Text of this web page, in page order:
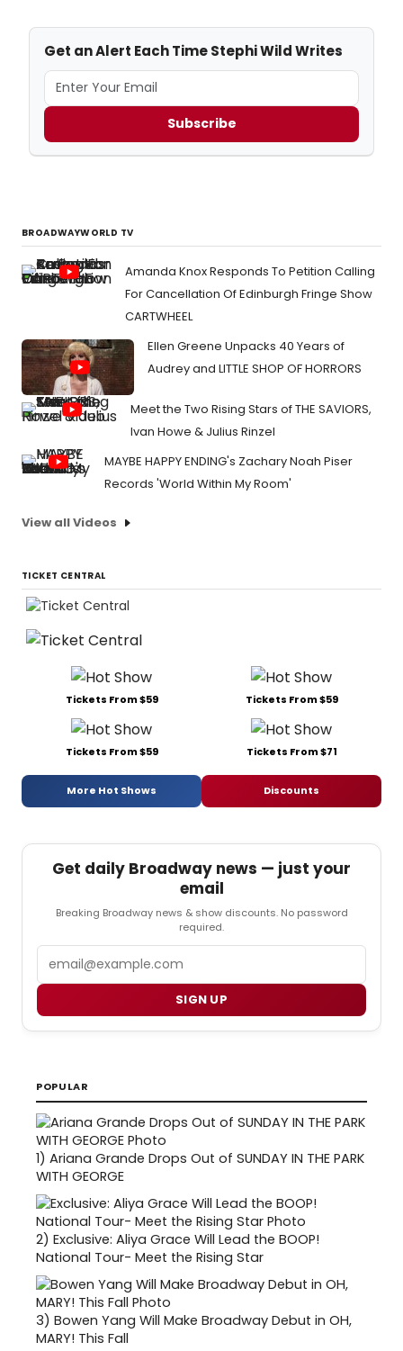
Get an Alert Each Time Stephi Wild Writes
Subscribe
BROADWAYWORLD TV
Amanda Knox Responds To Petition Calling
For Cancellation Of Edinburgh Fringe Show
CARTWHEEL
Ellen Greene Unpacks 40 Years of
Audrey and LITTLE SHOP OF HORRORS
Meet the Two Rising Stars of THE SAVIORS,
Ivan Howe & Julius Rinzel
MAYBE HAPPY ENDING's Zachary Noah Piser
Records 'World Within My Room'
View all Videos
TICKET CENTRAL
Tickets From $59 Tickets From $59
Tickets From $59 Tickets From $71
More Hot Shows Discounts
Get daily Broadway news — just your
email
Breaking Broadway news & show discounts. No password
required.
SIGN UP
POPULAR
1) Ariana Grande Drops Out of SUNDAY IN THE PARK
WITH GEORGE
2) Exclusive: Aliya Grace Will Lead the BOOP!
National Tour- Meet the Rising Star
3) Bowen Yang Will Make Broadway Debut in OH,
MARY! This Fall